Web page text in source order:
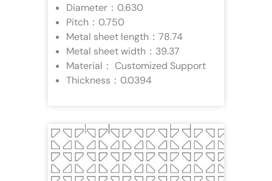
Diameter：0.630
Pitch：0.750
Metal sheet length：78.74
Metal sheet width：39.37
Material： Customized Support
Thickness：0.0394